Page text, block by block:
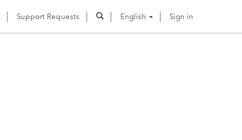
Support Requests English Sign in